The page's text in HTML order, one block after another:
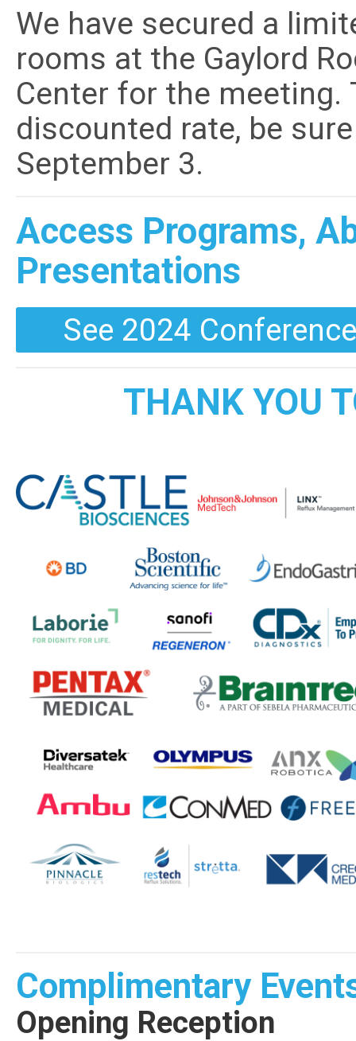
We have secured a
rooms at the Gaylord
Center for the meeting.
discounted rate, be
September 3.
Access Programs,
Presentations
See 2024
THANK YOU
Complimentary
Opening Reception